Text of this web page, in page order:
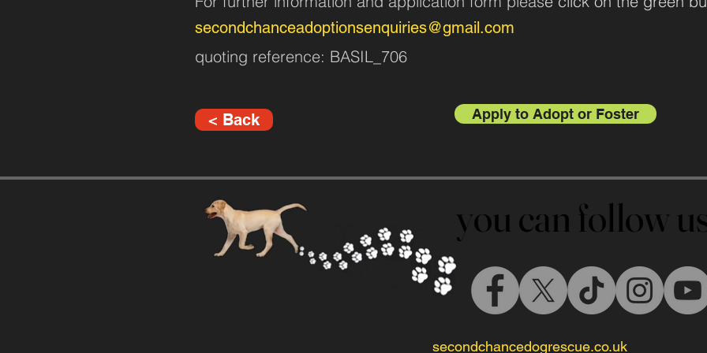
secondchanceadoptionsenquiries@gmail.com
quoting reference: BASIL_706
< Back Apply to Adopt or Foster
you can follow
you can follow
secondchancedogrescue.co.uk